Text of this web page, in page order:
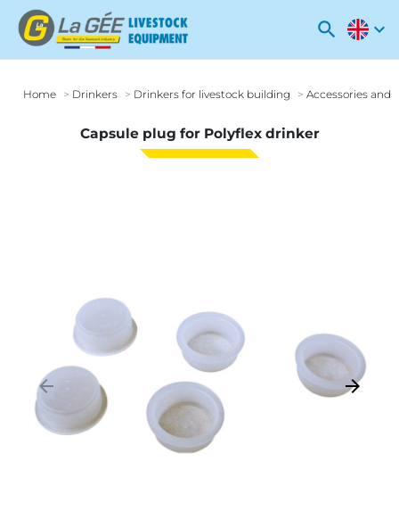
search expand_more
Home Drinkers Drinkers for livestock building Accessories and
Capsule plug for Polyflex drinker
Previous
arrow_backward Next
arrow_forward